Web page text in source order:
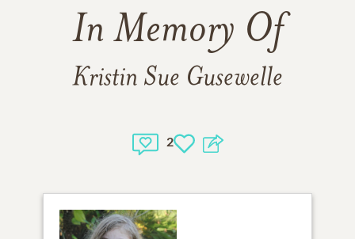
In Memory Of
Kristin Sue Gusewelle
2